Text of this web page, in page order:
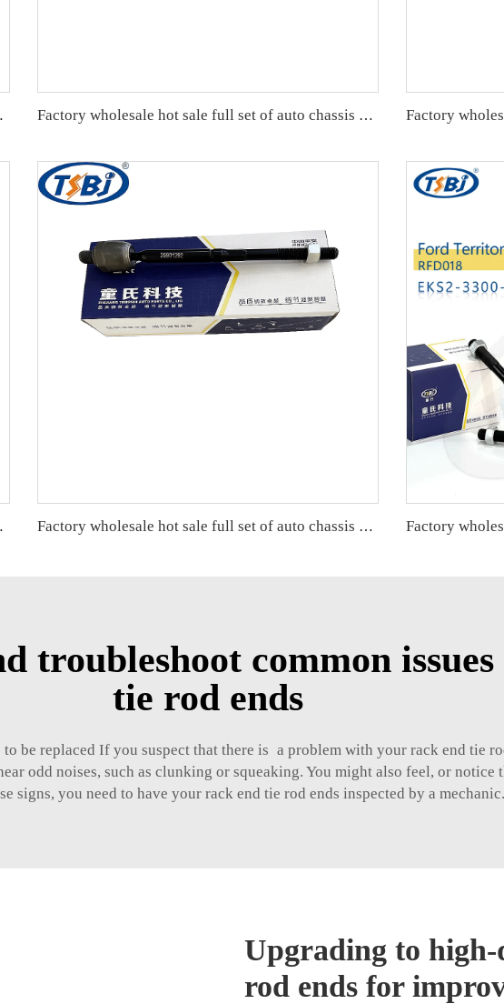
OE:68303629AB Factory wholesale hot sale full set of auto chassis parts like rack end for Mercedes-Benz W221 OE:2213301603
OE:22776531 Factory wholesale hot sale full set of auto chassis parts like rack end for Cadillac SRX OE:25901292
troubleshoot common
tie rod ends
be replaced If you suspect that there is a problem with your rack end tie
odd noises, such as clunking or squeaking. You might also feel, or
signs, you need to have your rack end tie rod ends inspected by a mechanic.
Upgrading to
rod ends for